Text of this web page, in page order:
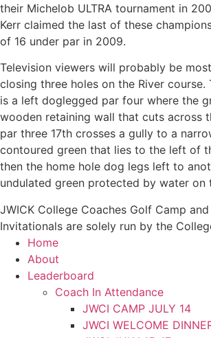
their Michelob ULTRA tournament in
Kerr claimed the last of these
of 16 under par in 2009.
Television viewers will probably be
closing three holes on the River
is a left doglegged par four where the
wooden retaining wall that cuts across
par three 17th crosses a gully to a
contoured green that lies to the left of
then the home hole dog legs left to
undulated green protected by water on
JWICK College Coaches Golf Camp
Invitationals are solely run by the
Home
About
Leaderboard
Coach In Attendance
JWCI CAMP JULY 14
JWCI WELCOME